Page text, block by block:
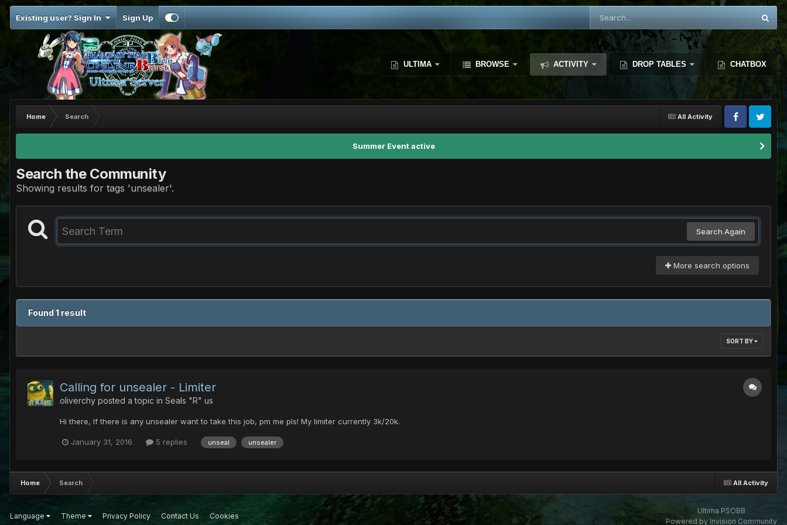
Existing user? Sign In Sign Up
ULTIMA BROWSE ACTIVITY DROP TABLES CHATBOX
All Activity
Home Search
Summer Event active
Search the Community
Showing results for tags 'unsealer'.
Search Again
More search options
Found 1 result
SORT BY
Calling for unsealer - Limiter
oliverchy posted a topic in Seals "R" us
Hi there, If there is any unsealer want to take this job, pm me pls! My limiter currently 3k/20k.
January 31, 2016 5 replies unseal unsealer
All Activity
Home Search
Language Theme Privacy Policy Contact Us Cookies
Ultima PSOBB
Powered by Invision Community